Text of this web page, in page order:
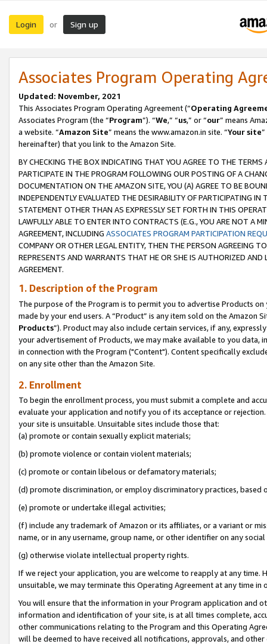
Login or Sign up
Associates Program Operating
Updated: November, 2021
This Associates Program Operating Agreement (“Operating
Associates Program (the “Program”). “We,” “us,” or “our” means
a website. “Amazon Site” means the www.amazon.in site. “Your site
hereinafter) that you link to the Amazon Site.
BY CHECKING THE BOX INDICATING THAT YOU AGREE TO THE
PARTICIPATE IN THE PROGRAM FOLLOWING OUR POSTING OF A
DOCUMENTATION ON THE AMAZON SITE, YOU (A) AGREE TO BE
INDEPENDENTLY EVALUATED THE DESIRABILITY OF PARTICIPATING
STATEMENT OTHER THAN AS EXPRESSLY SET FORTH IN THIS
LAWFULLY ABLE TO ENTER INTO CONTRACTS (E.G., YOU ARE NOT A
AGREEMENT, INCLUDING ASSOCIATES PROGRAM PARTICIPATION
COMPANY OR OTHER LEGAL ENTITY, THEN THE PERSON AGREEING
REPRESENTS AND WARRANTS THAT HE OR SHE IS AUTHORIZED
AGREEMENT.
1. Description of the Program
The purpose of the Program is to permit you to advertise Products
made by your end users. A “Product” is any item sold on the Amazon
Products”). Product may also include certain services, if any,
your advertisement of Products, we may make available to you
in connection with the Program ("Content"). Content specifically
on any site other than the Amazon Site.
2. Enrollment
To begin the enrollment process, you must submit a complete and
evaluate your application and notify you of its acceptance or
your site is unsuitable. Unsuitable sites include those that:
(a) promote or contain sexually explicit materials;
(b) promote violence or contain violent materials;
(c) promote or contain libelous or defamatory materials;
(d) promote discrimination, or employ discriminatory practices, based
(e) promote or undertake illegal activities;
(f) include any trademark of Amazon or its affiliates, or a variant or
name, or in any username, group name, or other identifier on any
(g) otherwise violate intellectual property rights.
If we reject your application, you are welcome to reapply at any
unsuitable, we may terminate this Operating Agreement at any time in
You will ensure that the information in your Program application and
information and identification of your site, is at all times complete,
other communications relating to the Program and this Operating
will be deemed to have received all notifications, approvals, and